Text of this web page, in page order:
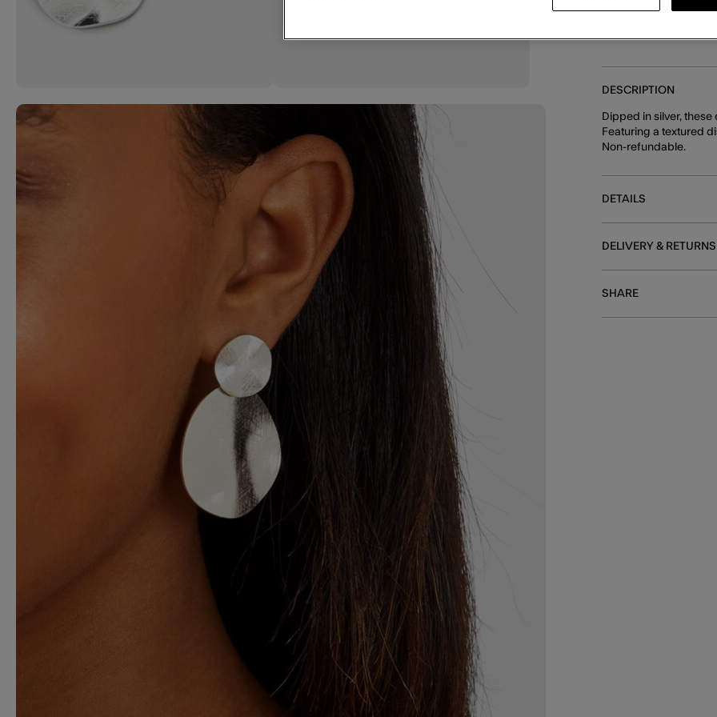
DESCRIPTION
Dipped in silver,
Featuring a textured
Non-refundable.
DETAILS
DELIVERY & RETURNS
SHARE